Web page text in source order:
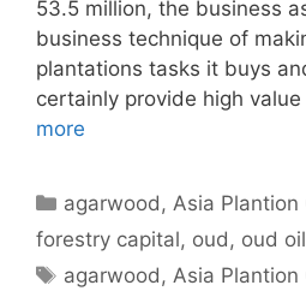
53.5 million, the business
business technique of
plantations tasks it buys
certainly provide high
more
Categories
agarwood , Asia Plantion
forestry capital, oud , oud oil
Tags
agarwood , Asia Plantion